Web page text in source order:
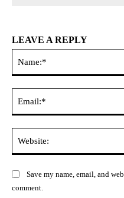
LEAVE A REPLY
Save my name, email, and
comment.